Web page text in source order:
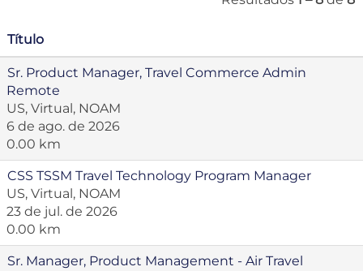
Título
Sr. Product Manager, Travel Commerce Admin
Remote
US, Virtual, NOAM
6 de ago. de 2026
0.00 km
CSS TSSM Travel Technology Program Manager
US, Virtual, NOAM
23 de jul. de 2026
0.00 km
Sr. Manager, Product Management - Air Travel